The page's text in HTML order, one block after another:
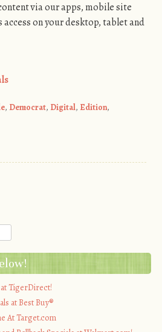
via our apps, mobile site
on your desktop, tablet and
, Democrat, Digital, Edition,
TigerDirect!
at Best Buy®
At Target.com